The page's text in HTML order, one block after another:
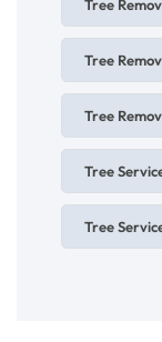
Tree
Tree
Tree
Tree
Tree